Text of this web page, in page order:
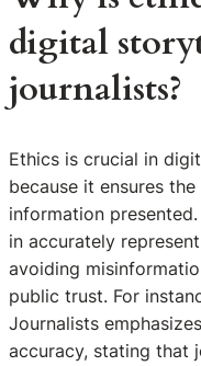
digital
journalists?
Ethics is crucial in
because it ensures
information
in accurately
avoiding
public trust. For
Journalists
accuracy, stating that